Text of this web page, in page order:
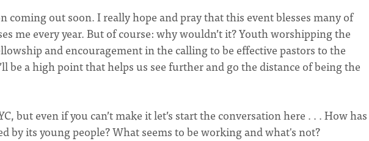
out soon. I really hope and pray that this event blesses many of
me every year. But of course: why wouldn’t it? Youth worshipping the
and encouragement in the calling to be effective pastors to the
be a high point that helps us see further and go the distance of being the
but even if you can’t make it let’s start the conversation here . . . How has
by its young people? What seems to be working and what's not?